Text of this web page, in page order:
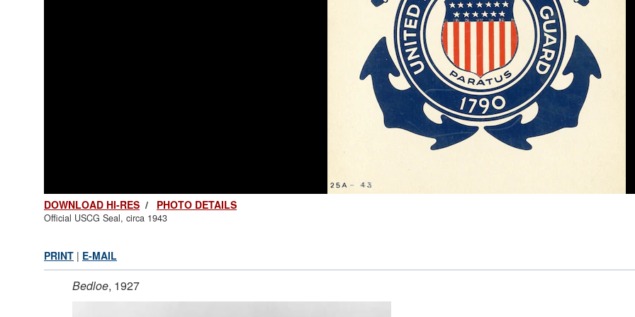
DOWNLOAD HI-RES / PHOTO DETAILS
Official USCG Seal, circa 1943
PRINT | E-MAIL
Bedloe, 1927